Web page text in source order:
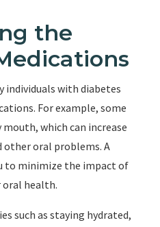
the
individuals with diabetes
For example, some
which can increase
other oral problems. A
to minimize the impact of
oral health.
such as staying hydrated,